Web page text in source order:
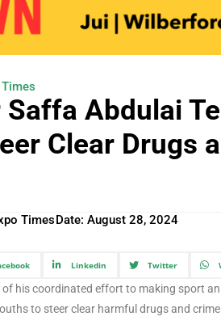
Saffa Abdulai
Clear Drugs
TimesDate:August 28, 2024
Linkedin Twitter
his coordinated effort to making sport
to steer clear harmful drugs and